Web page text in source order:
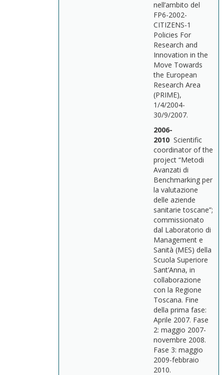
nell’ambito del
FP6-2002-
CITIZENS-1
Policies For
Research and
Innovation in the
Move Towards
the European
Research Area
(PRIME),
1/4/2004-
30/9/2007.
2006-
2010 Scientific
coordinator of the
project “Metodi
Avanzati di
Benchmarking per
la valutazione
delle aziende
sanitarie toscane”;
commissionato
dal Laboratorio di
Management e
Sanità (MES) della
Scuola Superiore
Sant’Anna, in
collaborazione
con la Regione
Toscana. Fine
della prima fase:
Aprile 2007. Fase
2: maggio 2007-
novembre 2008.
Fase 3: maggio
2009-febbraio
2010.